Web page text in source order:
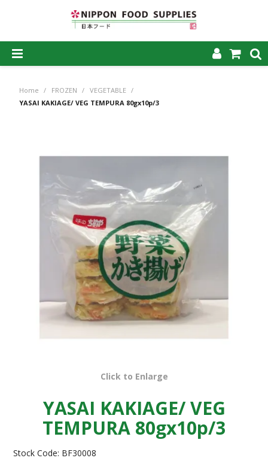
HOME
CAREERS
CONTACT US
Home / FROZEN / VEGETABLE /
YASAI KAKIAGE/ VEG TEMPURA 80gx10p/3
Click to Enlarge
YASAI KAKIAGE/ VEG
TEMPURA 80gx10p/3
Stock Code: BF30008